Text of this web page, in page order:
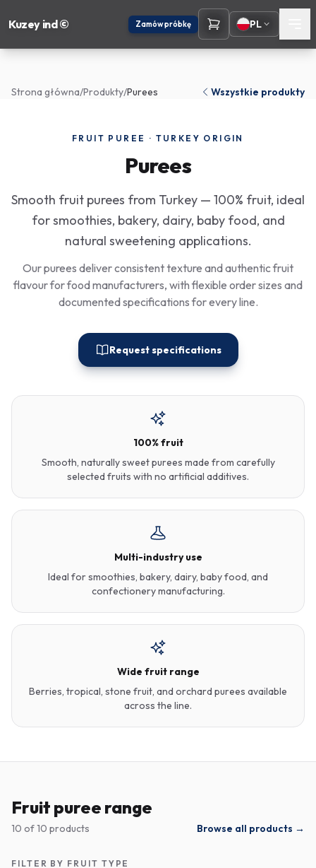
Kuzey ind © Zamów próbkę PL
Strona główna/Produkty/Purees Wszystkie produkty
FRUIT PUREE · TURKEY ORIGIN
Purees
Smooth fruit purees from Turkey — 100% fruit, ideal
for smoothies, bakery, dairy, baby food, and
natural sweetening applications.
Our purees deliver consistent texture and authentic fruit
flavour for food manufacturers, with flexible order sizes and
documented specifications for every line.
Request specifications
100% fruit
Smooth, naturally sweet purees made from carefully
selected fruits with no artificial additives.
Multi-industry use
Ideal for smoothies, bakery, dairy, baby food, and
confectionery manufacturing.
Wide fruit range
Berries, tropical, stone fruit, and orchard purees available
across the line.
Fruit puree range
10 of10 products Browse all products →
FILTER BY FRUIT TYPE